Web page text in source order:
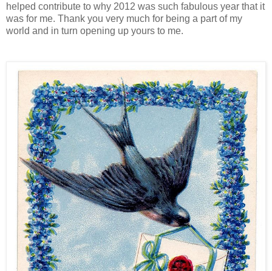
helped contribute to why 2012 was such fabulous year that it
was for me. Thank you very much for being a part of my
world and in turn opening up yours to me.